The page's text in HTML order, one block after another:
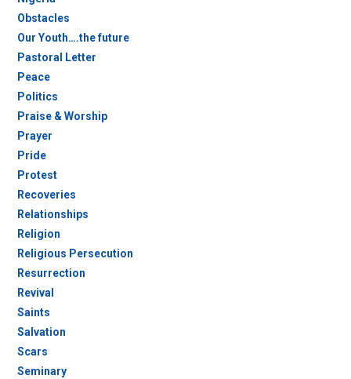
Obstacles
Our Youth….the future
Pastoral Letter
Peace
Politics
Praise & Worship
Prayer
Pride
Protest
Recoveries
Relationships
Religion
Religious Persecution
Resurrection
Revival
Saints
Salvation
Scars
Seminary